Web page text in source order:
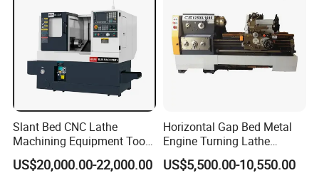
Slant Bed CNC Lathe
Machining Equipment Tool
with Taiwan Technology
(BL-S32/32T)
US$20,000.00-22,000.00
Horizontal Gap Bed Metal
Engine Turning Lathe
Machine CS6240 CS6250
CS6266
US$5,500.00-10,550.00